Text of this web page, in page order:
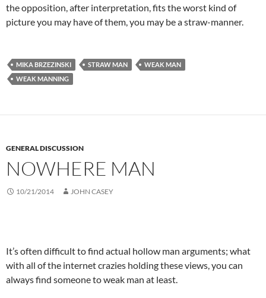
the opposition, after interpretation, fits the worst kind of
picture you may have of them, you may be a straw-manner.
MIKA BRZEZINSKI STRAW MAN
WEAK MAN
WEAK MANNING
GENERAL DISCUSSION
NOWHERE MAN
10/21/2014 JOHN CASEY
It’s often difficult to find actual hollow man arguments; what
with all of the internet crazies holding these views, you can
always find someone to weak man at least.